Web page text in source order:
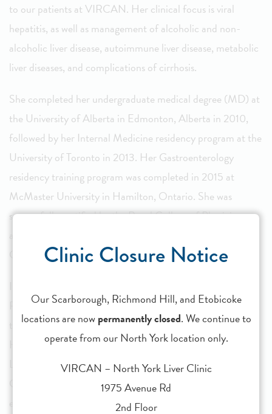
to our patients at VIRCAN. Her clinical focus is viral
hepatitis, as well as management of alcoholic and non-
alcoholic liver disease, autoimmune liver disease, metabolic
liver diseases, and complications of cirrhosis.
She completed her undergraduate medical degree (MD) at
the University of Alberta in Edmonton, Alberta in 2010,
followed by her Internal Medicine residency program at the
University of Toronto in 2013. Her Gastroenterology
residency training program was completed in 2015 at
McMaster University in Hamilton, Ontario. She was
successfully certified by the Royal College of Physicians
Gastroenterology.
Fellowship in Hepatology by the Canadian Association for
the Study of Liver Disease (CASL). She completed her
Hepatology training in 2016 at the Toronto Centre for
Liver Disease, at both the Toronto Western and Toronto
General Hospital sites of UHN. She gained a wealth of
experience managing viral and non-viral liver disease under
Clinic Closure Notice
Our Scarborough, Richmond Hill, and Etobicoke
locations are nowpermanently closed. We continue to
operate from our North York location only.
VIRCAN – North York Liver Clinic
1975 Avenue Rd
2nd Floor